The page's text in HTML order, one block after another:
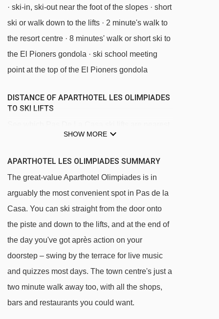
· ski-in, ski-out near the foot of the slopes · short
ski or walk down to the lifts · 2 minute's walk to
the resort centre · 8 minutes' walk or short ski to
the El Pioners gondola · ski school meeting
point at the top of the El Pioners gondola
DISTANCE OF APARTHOTEL LES OLIMPIADES
TO SKI LIFTS
TSF4 La Solana chair lift - 107m
TSD4 Pas de la Casa chair lift - 137m
TC10 Els Pioners gondola - 164m
TSD6 Font Negre chair lift - 170m
TSF2 Coll dels Isards chair lift - 490m
TSF4 Costa Rodona chair lift - 561m
TK Pic Negre 1 platter - 1144m
SHOW MORE
APARTHOTEL LES OLIMPIADES SUMMARY
The great-value Aparthotel Olimpiades is in
arguably the most convenient spot in Pas de la
Casa. You can ski straight from the door onto
the piste and down to the lifts, and at the end of
the day you've got après action on your
doorstep – swing by the terrace for live music
and quizzes most days. The town centre's just a
two minute walk away too, with all the shops,
bars and restaurants you could want.